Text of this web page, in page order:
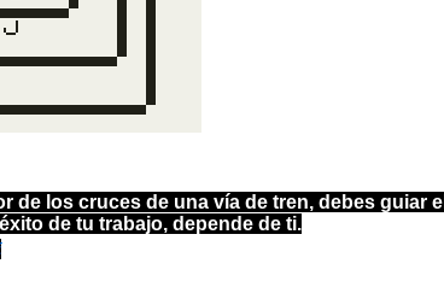
de los cruces de una vía de tren, debes guiar el
de tu trabajo, depende de ti.